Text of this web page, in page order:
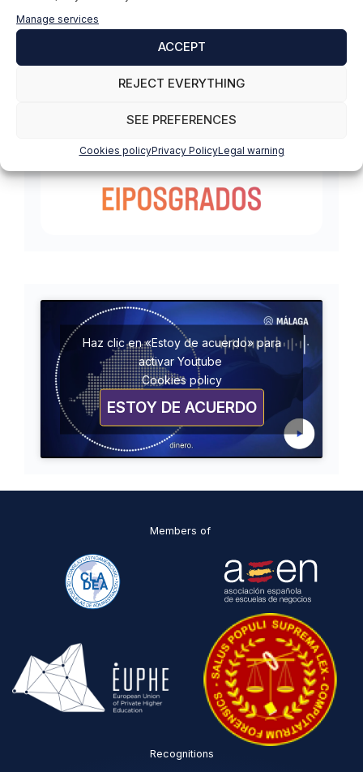
Manage services
ACCEPT
REJECT EVERYTHING
SEE PREFERENCES
Cookies policyPrivacy PolicyLegal warning
Haz clic en «Estoy de acuerdo» para
activar Youtube
Cookies policy
ESTOY DE ACUERDO
Members of
Recognitions